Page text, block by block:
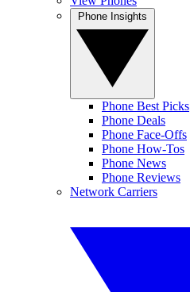
Phone Best Picks
Phone Deals
Phone Face-Offs
Phone How-Tos
Phone News
Phone Reviews
Network Carriers